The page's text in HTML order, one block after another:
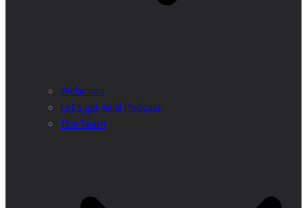
Webinars
Let’s get wild Podcast
The Team